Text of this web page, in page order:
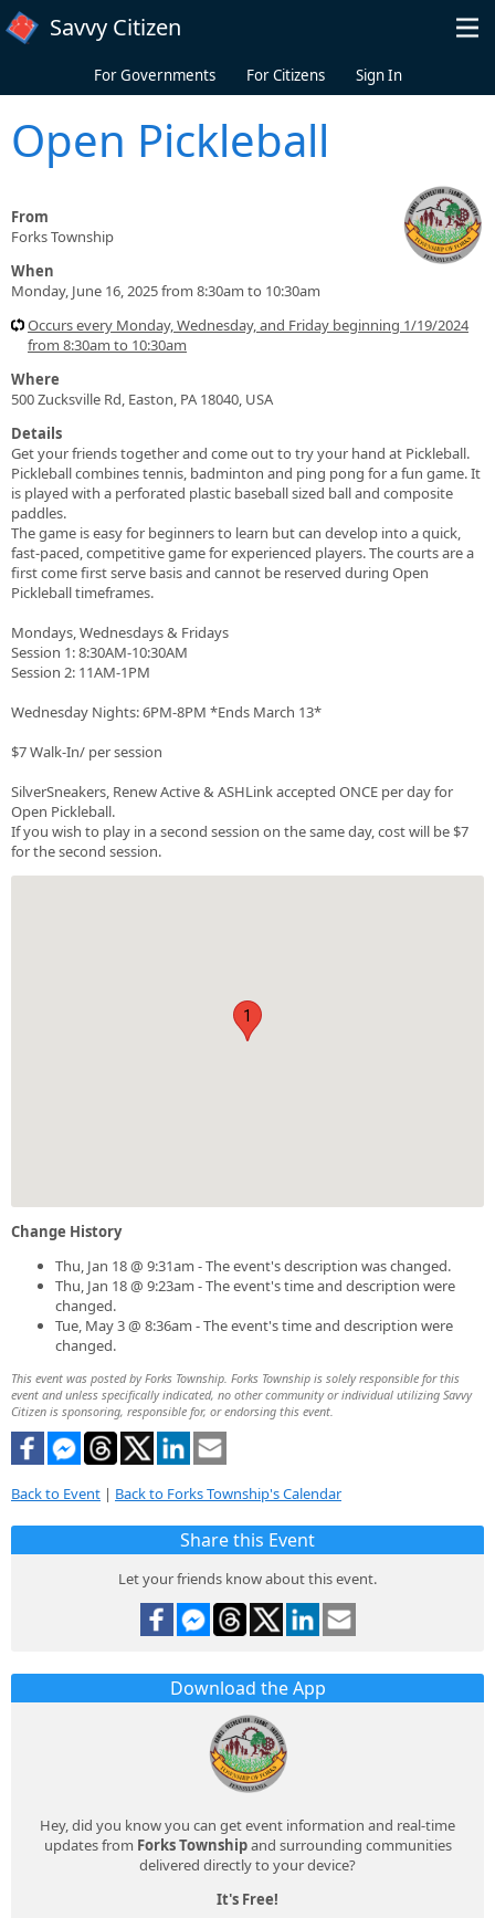
Skip to main content
Savvy Citizen
For Governments For Citizens Sign In
Open Pickleball
From
Forks Township
When
Monday, June 16, 2025 from 8:30am to 10:30am
Occurs every Monday, Wednesday, and Friday beginning 1/19/2024
from 8:30am to 10:30am
Where
500 Zucksville Rd, Easton, PA 18040, USA
Details
Get your friends together and come out to try your hand at Pickleball.
Pickleball combines tennis, badminton and ping pong for a fun game. It
is played with a perforated plastic baseball sized ball and composite
paddles.
The game is easy for beginners to learn but can develop into a quick,
fast-paced, competitive game for experienced players. The courts are a
first come first serve basis and cannot be reserved during Open
Pickleball timeframes.
Mondays, Wednesdays & Fridays
Session 1: 8:30AM-10:30AM
Session 2: 11AM-1PM
Wednesday Nights: 6PM-8PM *Ends March 13*
$7 Walk-In/ per session
SilverSneakers, Renew Active & ASHLink accepted ONCE per day for
Open Pickleball.
If you wish to play in a second session on the same day, cost will be $7
for the second session.
1
Change History
Thu, Jan 18 @ 9:31am - The event's description was changed.
Thu, Jan 18 @ 9:23am - The event's time and description were
changed.
Tue, May 3 @ 8:36am - The event's time and description were
changed.
This event was posted by Forks Township. Forks Township is solely responsible for this
event and unless specifically indicated, no other community or individual utilizing Savvy
Citizen is sponsoring, responsible for, or endorsing this event.
Back to Event | Back to Forks Township's Calendar
Share this Event
Let your friends know about this event.
Download the App
Hey, did you know you can get event information and real-time
updates from Forks Townshipand surrounding communities
delivered directly to your device?
It's Free!